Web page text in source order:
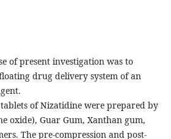
of present investigation was to
drug delivery system of an
of Nizatidine were prepared by
oxide), Guar Gum, Xanthan gum,
The pre-compression and post-